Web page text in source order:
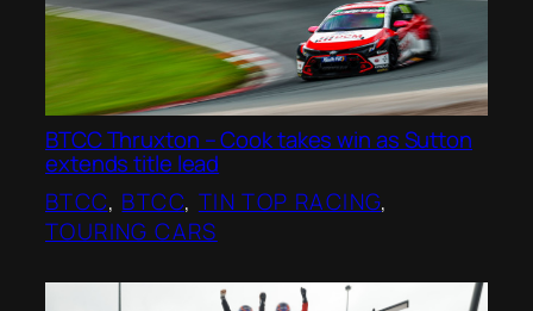
BTCC Thruxton – Cook takes win as Sutton
extends title lead
BTCC, BTCC, TIN TOP RACING
TOURING CARS